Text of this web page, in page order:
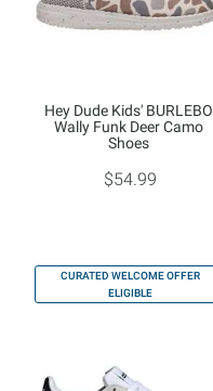
Hey Dude Kids' BURLEBO
Wally Funk Deer Camo
Shoes
$54.99
CURATED WELCOME OFFER
ELIGIBLE